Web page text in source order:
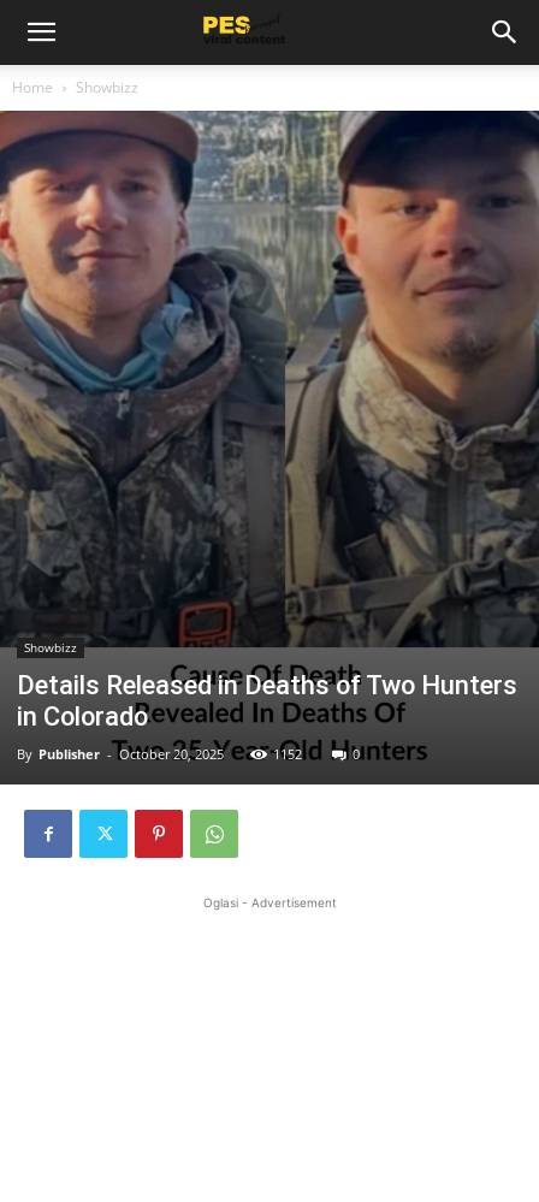
Home Showbizz
Showbizz
Details Released in Deaths of Two Hunters
in Colorado
By Publisher - October 20, 2025 1152 0
Oglasi - Advertisement